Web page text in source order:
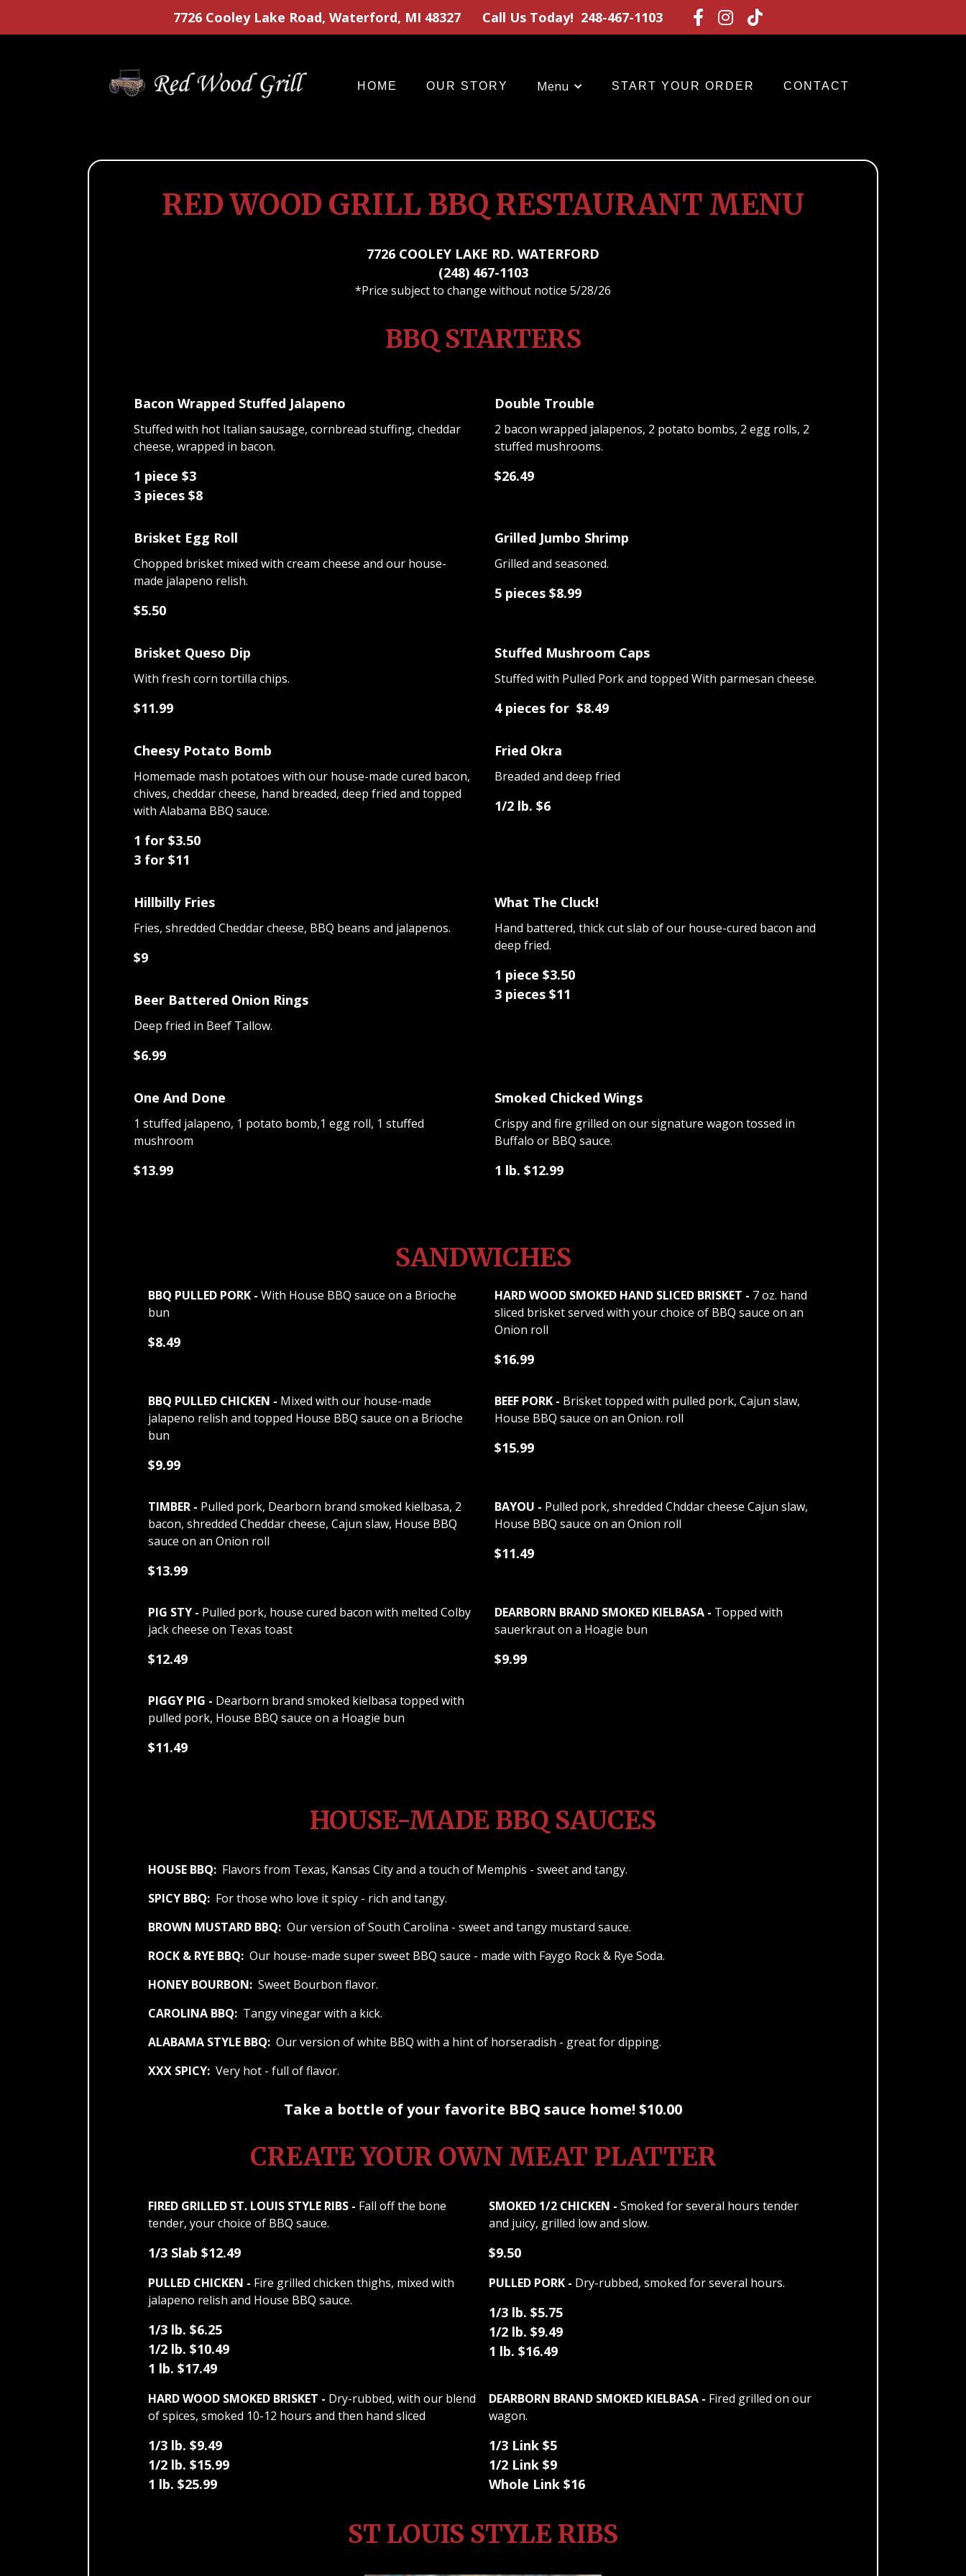
7726 Cooley Lake Road, Waterford, MI 48327 Call Us Today! 248-467-1103   
HOME OUR STORY Menu START YOUR ORDER CONTACT
RED WOOD GRILL BBQ RESTAURANT MENU
7726 COOLEY LAKE RD. WATERFORD
(248) 467-1103
*Price subject to change without notice 5/28/26
BBQ STARTERS
Bacon Wrapped Stuffed Jalapeno
Stuffed with hot Italian sausage, cornbread stuffing, cheddar
cheese, wrapped in bacon.
1 piece $3
3 pieces $8
Double Trouble
2 bacon wrapped jalapenos, 2 potato bombs, 2 egg rolls, 2
stuffed mushrooms.
$26.49
Brisket Egg Roll
Chopped brisket mixed with cream cheese and our house-
made jalapeno relish.
$5.50
Grilled Jumbo Shrimp
Grilled and seasoned.
5 pieces $8.99
Brisket Queso Dip
With fresh corn tortilla chips.
$11.99
Stuffed Mushroom Caps
Stuffed with Pulled Pork and topped With parmesan cheese.
4 pieces for $8.49
Cheesy Potato Bomb
Homemade mash potatoes with our house-made cured bacon,
chives, cheddar cheese, hand breaded, deep fried and topped
with Alabama BBQ sauce.
1 for $3.50
3 for $11
Fried Okra
Breaded and deep fried
1/2 lb. $6
Hillbilly Fries
Fries, shredded Cheddar cheese, BBQ beans and jalapenos.
$9
What The Cluck!
Hand battered, thick cut slab of our house-cured bacon and
deep fried.
1 piece $3.50
3 pieces $11
Beer Battered Onion Rings
Deep fried in Beef Tallow.
$6.99
One And Done
1 stuffed jalapeno, 1 potato bomb,1 egg roll, 1 stuffed
mushroom
$13.99
Smoked Chicked Wings
Crispy and fire grilled on our signature wagon tossed in
Buffalo or BBQ sauce.
1 lb. $12.99
SANDWICHES
BBQ PULLED PORK - With House BBQ sauce on a Brioche
bun
$8.49
HARD WOOD SMOKED HAND SLICED BRISKET - 7 oz. hand
sliced brisket served with your choice of BBQ sauce on an
Onion roll
$16.99
BBQ PULLED CHICKEN - Mixed with our house-made
jalapeno relish and topped House BBQ sauce on a Brioche
bun
$9.99
BEEF PORK - Brisket topped with pulled pork, Cajun slaw,
House BBQ sauce on an Onion. roll
$15.99
TIMBER - Pulled pork, Dearborn brand smoked kielbasa, 2
bacon, shredded Cheddar cheese, Cajun slaw, House BBQ
sauce on an Onion roll
$13.99
BAYOU - Pulled pork, shredded Chddar cheese Cajun slaw,
House BBQ sauce on an Onion roll
$11.49
PIG STY - Pulled pork, house cured bacon with melted Colby
jack cheese on Texas toast
$12.49
DEARBORN BRAND SMOKED KIELBASA - Topped with
sauerkraut on a Hoagie bun
$9.99
PIGGY PIG - Dearborn brand smoked kielbasa topped with
pulled pork, House BBQ sauce on a Hoagie bun
$11.49
HOUSE-MADE BBQ SAUCES
HOUSE BBQ: Flavors from Texas, Kansas City and a touch of Memphis - sweet and tangy.
SPICY BBQ: For those who love it spicy - rich and tangy.
BROWN MUSTARD BBQ: Our version of South Carolina - sweet and tangy mustard sauce.
ROCK & RYE BBQ: Our house-made super sweet BBQ sauce - made with Faygo Rock & Rye Soda.
HONEY BOURBON: Sweet Bourbon flavor.
CAROLINA BBQ: Tangy vinegar with a kick.
ALABAMA STYLE BBQ: Our version of white BBQ with a hint of horseradish - great for dipping.
XXX SPICY: Very hot - full of flavor.
Take a bottle of your favorite BBQ sauce home! $10.00
CREATE YOUR OWN MEAT PLATTER
FIRED GRILLED ST. LOUIS STYLE RIBS - Fall off the bone
tender, your choice of BBQ sauce.
1/3 Slab $12.49
SMOKED 1/2 CHICKEN - Smoked for several hours tender
and juicy, grilled low and slow.
$9.50
PULLED CHICKEN - Fire grilled chicken thighs, mixed with
jalapeno relish and House BBQ sauce.
1/3 lb. $6.25
1/2 lb. $10.49
1 lb. $17.49
PULLED PORK - Dry-rubbed, smoked for several hours.
1/3 lb. $5.75
1/2 lb. $9.49
1 lb. $16.49
HARD WOOD SMOKED BRISKET - Dry-rubbed, with our blend
of spices, smoked 10-12 hours and then hand sliced
1/3 lb. $9.49
1/2 lb. $15.99
1 lb. $25.99
DEARBORN BRAND SMOKED KIELBASA - Fired grilled on our
wagon.
1/3 Link $5
1/2 Link $9
Whole Link $16
ST LOUIS STYLE RIBS